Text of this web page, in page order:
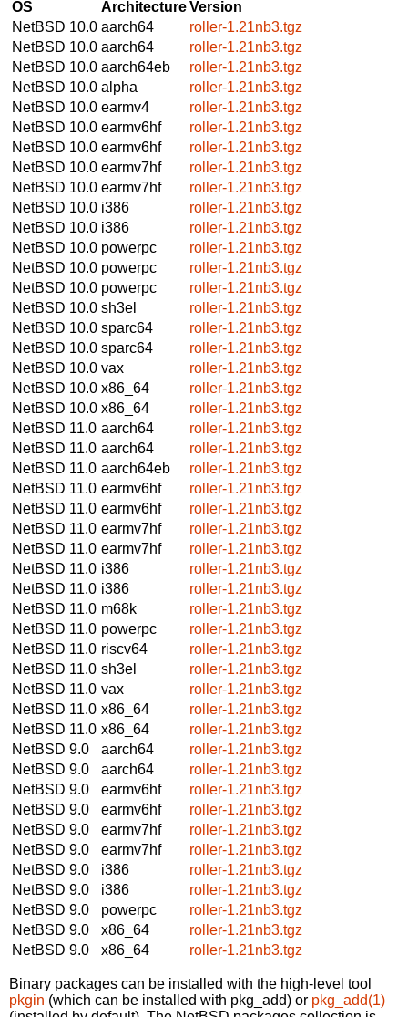
OS ArchitectureVersion
NetBSD 10.0 aarch64
roller-1.21nb3.tgz
NetBSD 10.0 aarch64
roller-1.21nb3.tgz
NetBSD 10.0 aarch64eb
roller-1.21nb3.tgz
NetBSD 10.0 alpha
roller-1.21nb3.tgz
NetBSD 10.0 earmv4
roller-1.21nb3.tgz
NetBSD 10.0 earmv6hf
roller-1.21nb3.tgz
NetBSD 10.0 earmv6hf
roller-1.21nb3.tgz
NetBSD 10.0 earmv7hf
roller-1.21nb3.tgz
NetBSD 10.0 earmv7hf
roller-1.21nb3.tgz
NetBSD 10.0 i386
roller-1.21nb3.tgz
NetBSD 10.0 i386
roller-1.21nb3.tgz
NetBSD 10.0 powerpc
roller-1.21nb3.tgz
NetBSD 10.0 powerpc
roller-1.21nb3.tgz
NetBSD 10.0 powerpc
roller-1.21nb3.tgz
NetBSD 10.0 sh3el
roller-1.21nb3.tgz
NetBSD 10.0 sparc64
roller-1.21nb3.tgz
NetBSD 10.0 sparc64
roller-1.21nb3.tgz
NetBSD 10.0 vax
roller-1.21nb3.tgz
NetBSD 10.0 x86_64
roller-1.21nb3.tgz
NetBSD 10.0 x86_64
roller-1.21nb3.tgz
NetBSD 11.0 aarch64
roller-1.21nb3.tgz
NetBSD 11.0 aarch64
roller-1.21nb3.tgz
NetBSD 11.0 aarch64eb
roller-1.21nb3.tgz
NetBSD 11.0 earmv6hf
roller-1.21nb3.tgz
NetBSD 11.0 earmv6hf
roller-1.21nb3.tgz
NetBSD 11.0 earmv7hf
roller-1.21nb3.tgz
NetBSD 11.0 earmv7hf
roller-1.21nb3.tgz
NetBSD 11.0 i386
roller-1.21nb3.tgz
NetBSD 11.0 i386
roller-1.21nb3.tgz
NetBSD 11.0 m68k
roller-1.21nb3.tgz
NetBSD 11.0 powerpc
roller-1.21nb3.tgz
NetBSD 11.0 riscv64
roller-1.21nb3.tgz
NetBSD 11.0 sh3el
roller-1.21nb3.tgz
NetBSD 11.0 vax
roller-1.21nb3.tgz
NetBSD 11.0 x86_64
roller-1.21nb3.tgz
NetBSD 11.0 x86_64
roller-1.21nb3.tgz
NetBSD 9.0
aarch64
roller-1.21nb3.tgz
NetBSD 9.0
aarch64
roller-1.21nb3.tgz
NetBSD 9.0
earmv6hf
roller-1.21nb3.tgz
NetBSD 9.0
earmv6hf
roller-1.21nb3.tgz
NetBSD 9.0
earmv7hf
roller-1.21nb3.tgz
NetBSD 9.0
earmv7hf
roller-1.21nb3.tgz
NetBSD 9.0
i386
roller-1.21nb3.tgz
NetBSD 9.0
i386
roller-1.21nb3.tgz
NetBSD 9.0
powerpc
roller-1.21nb3.tgz
NetBSD 9.0
x86_64
roller-1.21nb3.tgz
NetBSD 9.0
x86_64 roller-1.21nb3.tgz
Binary packages can be installed with the high-level tool
pkgin (which can be installed with pkg_add) or pkg_add(1)